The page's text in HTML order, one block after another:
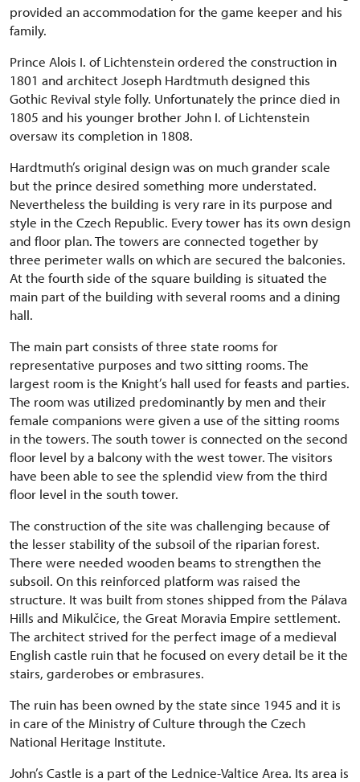
provided an accommodation for the game keeper and his
family.
Prince Alois I. of Lichtenstein ordered the construction in
1801 and architect Joseph Hardtmuth designed this
Gothic Revival style folly. Unfortunately the prince died in
1805 and his younger brother John I. of Lichtenstein
oversaw its completion in 1808.
Hardtmuth’s original design was on much grander scale
but the prince desired something more understated.
Nevertheless the building is very rare in its purpose and
style in the Czech Republic. Every tower has its own design
and floor plan. The towers are connected together by
three perimeter walls on which are secured the balconies.
At the fourth side of the square building is situated the
main part of the building with several rooms and a dining
hall.
The main part consists of three state rooms for
representative purposes and two sitting rooms. The
largest room is the Knight’s hall used for feasts and parties.
The room was utilized predominantly by men and their
female companions were given a use of the sitting rooms
in the towers. The south tower is connected on the second
floor level by a balcony with the west tower. The visitors
have been able to see the splendid view from the third
floor level in the south tower.
The construction of the site was challenging because of
the lesser stability of the subsoil of the riparian forest.
There were needed wooden beams to strengthen the
subsoil. On this reinforced platform was raised the
structure. It was built from stones shipped from the Pálava
Hills and Mikulčice, the Great Moravia Empire settlement.
The architect strived for the perfect image of a medieval
English castle ruin that he focused on every detail be it the
stairs, garderobes or embrasures.
The ruin has been owned by the state since 1945 and it is
in care of the Ministry of Culture through the Czech
National Heritage Institute.
John’s Castle is a part of the Lednice-Valtice Area. Its area is